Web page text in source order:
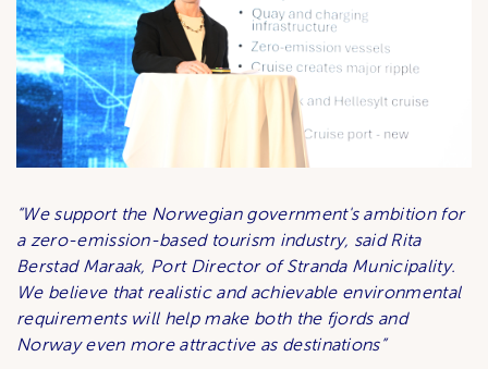
“We support the Norwegian government's ambition for
a zero-emission-based tourism industry, said Rita
Berstad Maraak, Port Director of Stranda Municipality.
We believe that realistic and achievable environmental
requirements will help make both the fjords and
Norway even more attractive as destinations”